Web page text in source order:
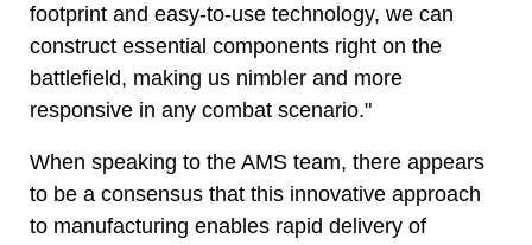
footprint and easy-to-use technology, we can
construct essential components right on the
battlefield, making us nimbler and more
responsive in any combat scenario."
When speaking to the AMS team, there appears
to be a consensus that this innovative approach
to manufacturing enables rapid delivery of